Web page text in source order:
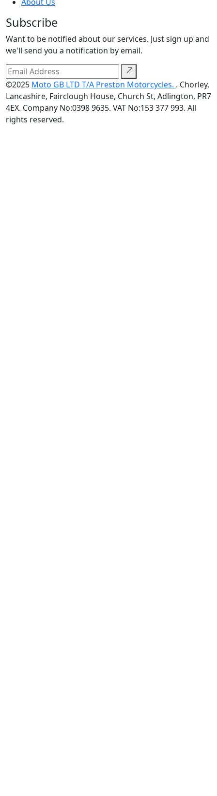
Subscribe
Want to be notified about our services. Just sign up and
we'll send you a notification by email.
©2025 Moto GB LTD T/A Preston Motorcycles. . Chorley,
Lancashire, Fairclough House, Church St, Adlington, PR7
4EX. Company No:0398 9635. VAT No:153 377 993. All
rights reserved.